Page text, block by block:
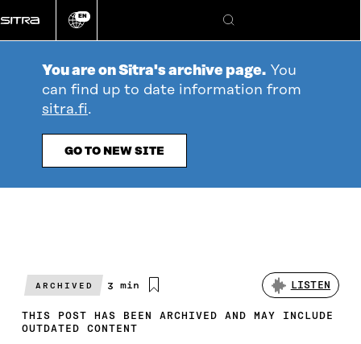
directly
to
Change
EN
Search
You are on Sitra's archive page. You
can find up to date information from
sitra.fi.
GO TO NEW SITE
ARCHIVED
Estimated
time
3 min LISTEN
THIS POST HAS BEEN ARCHIVED AND MAY INCLUDE
OUTDATED CONTENT